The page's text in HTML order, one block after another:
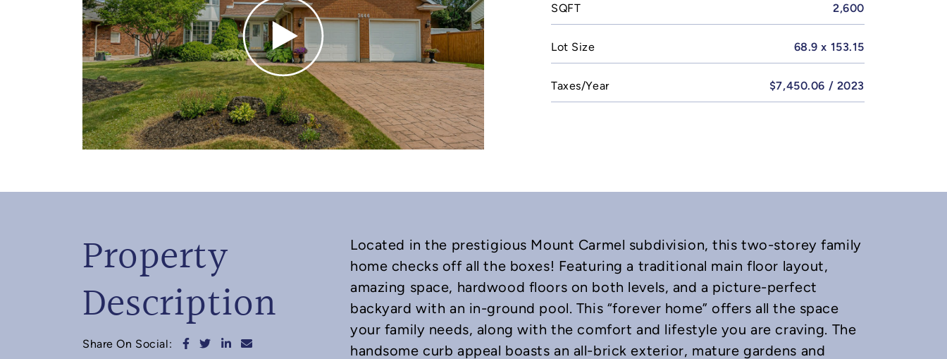
SQFT 2,600
Lot Size 68.9 x 153.15
Taxes/Year $7,450.06 / 2023
Property
Description
Share On Social: Share on Facebook
Share on Twitter
Share on LinkedIn
Share via email
Located in the prestigious Mount Carmel subdivision, this two-storey family
home checks off all the boxes! Featuring a traditional main floor layout,
amazing space, hardwood floors on both levels, and a picture-perfect
backyard with an in-ground pool. This “forever home” offers all the space
your family needs, along with the comfort and lifestyle you are craving. The
handsome curb appeal boasts an all-brick exterior, mature gardens and